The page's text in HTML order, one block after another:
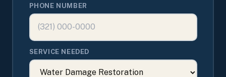
PHONE NUMBER
SERVICE NEEDED